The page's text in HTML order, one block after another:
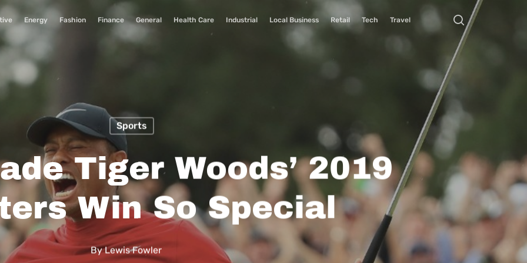
Energy Fashion Finance General Health Care Industrial Local Business Retail Tech Travel
Sports
Tiger Woods’ 2019
Win So Special
By Lewis Fowler